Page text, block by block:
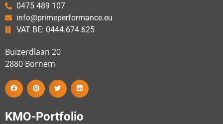
0475 489 107
info@primeperformance.eu
VAT BE: 0444.674.625
Buizerdlaan 20
2880 Bornem
KMO-Portfolio